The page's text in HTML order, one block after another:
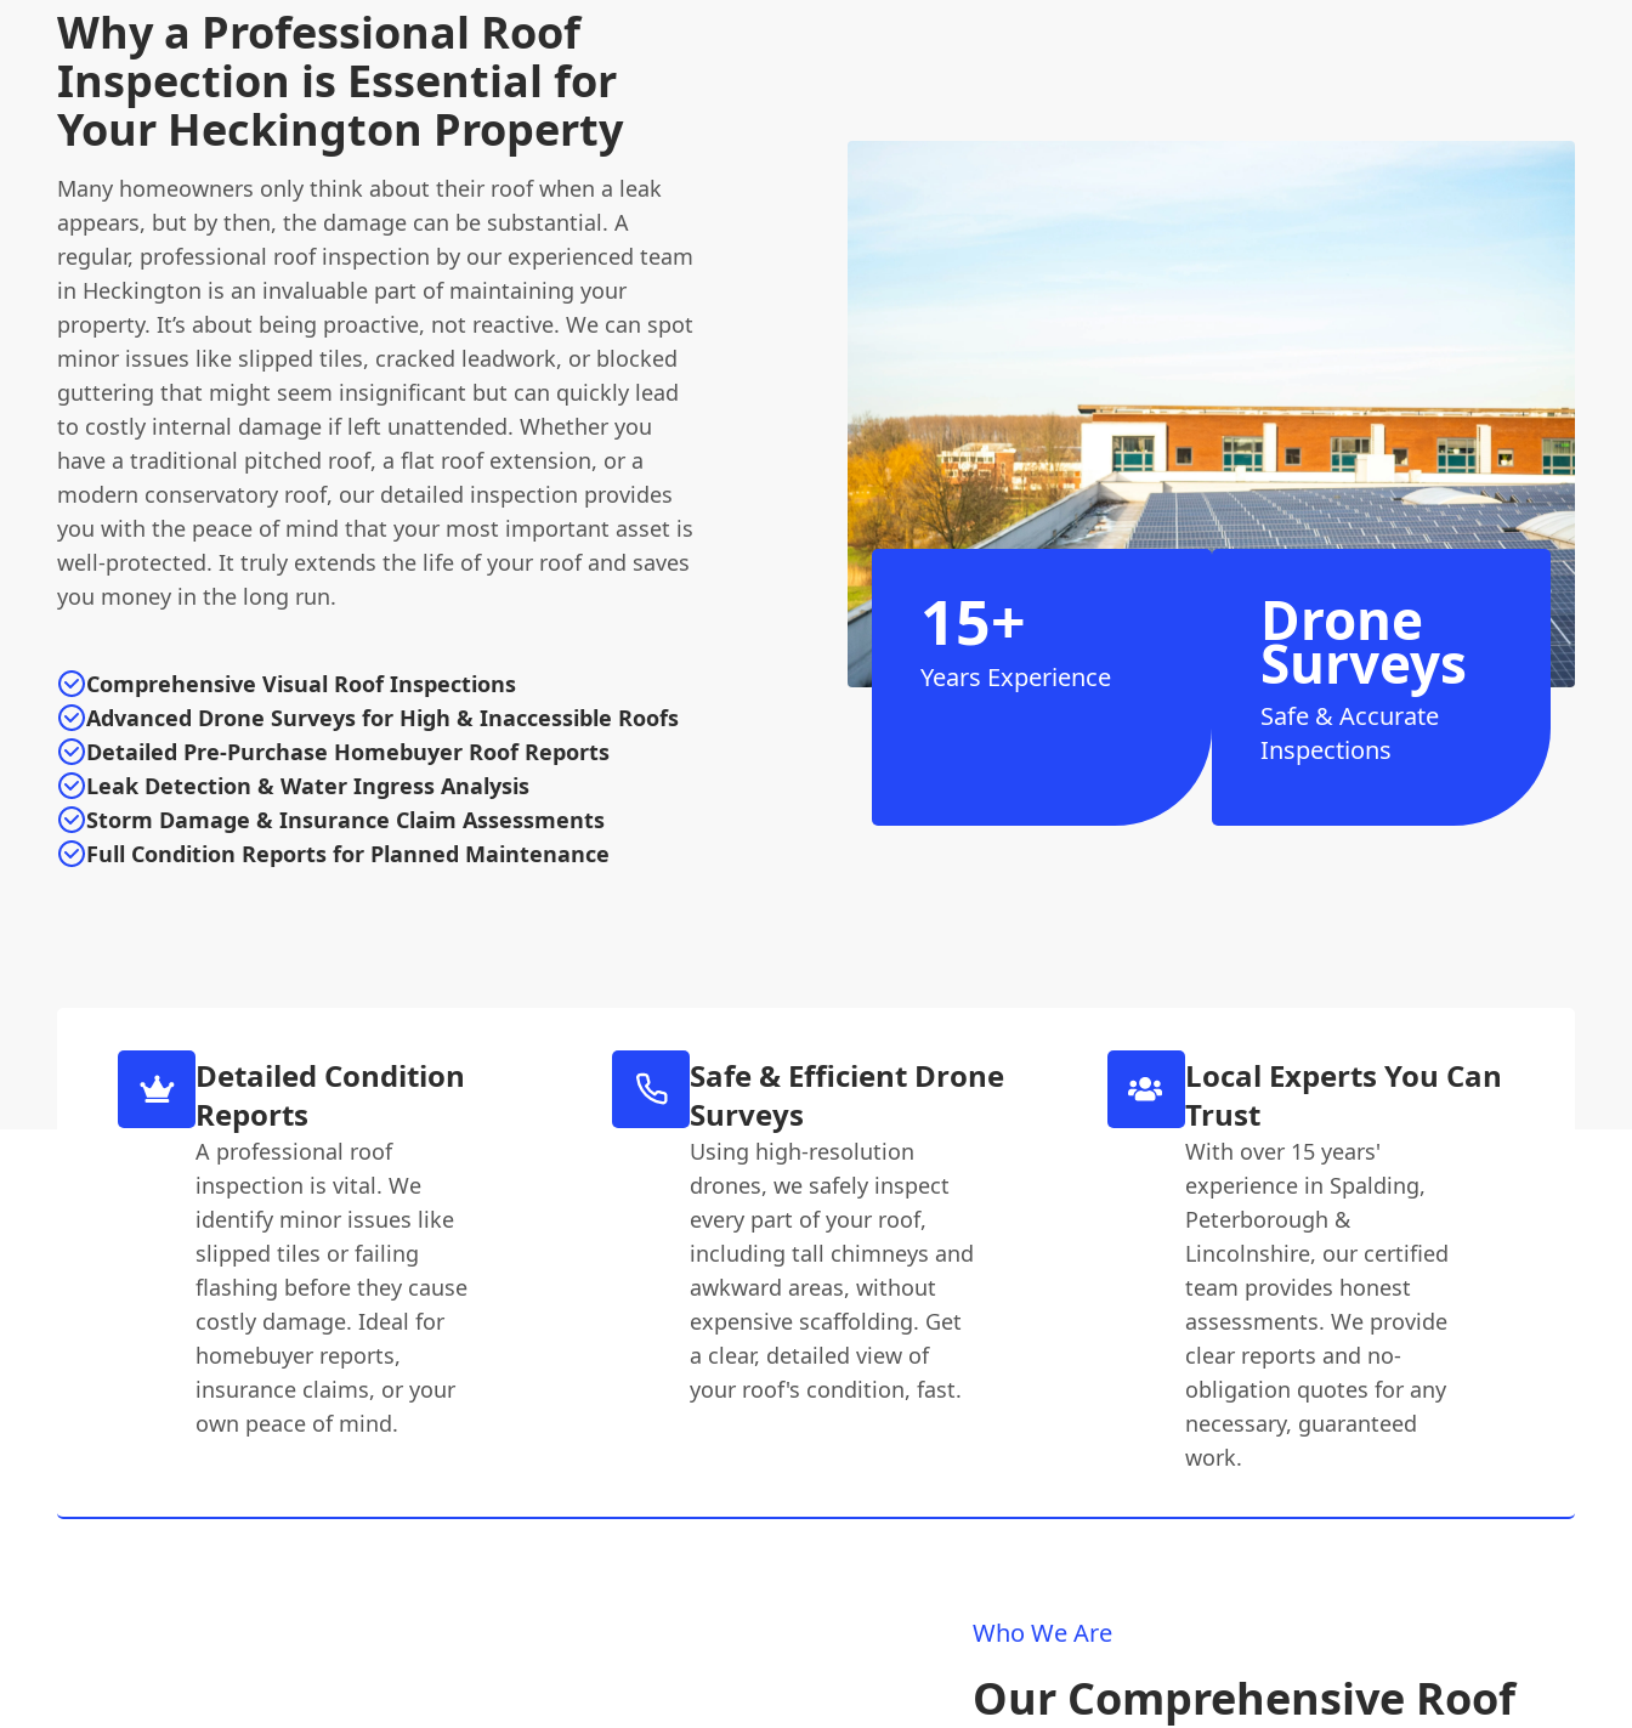
Why a Professional Roof
Inspection is Essential for
Your Heckington Property
Many homeowners only think about their roof when a leak
appears, but by then, the damage can be substantial. A
regular, professional roof inspection by our experienced team
in Heckington is an invaluable part of maintaining your
property. It’s about being proactive, not reactive. We can spot
minor issues like slipped tiles, cracked leadwork, or blocked
guttering that might seem insignificant but can quickly lead
to costly internal damage if left unattended. Whether you
have a traditional pitched roof, a flat roof extension, or a
modern conservatory roof, our detailed inspection provides
you with the peace of mind that your most important asset is
well-protected. It truly extends the life of your roof and saves
you money in the long run.
Comprehensive Visual Roof Inspections
Advanced Drone Surveys for High & Inaccessible Roofs
Detailed Pre-Purchase Homebuyer Roof Reports
Leak Detection & Water Ingress Analysis
Storm Damage & Insurance Claim Assessments
Full Condition Reports for Planned Maintenance
15+
Years Experience
Drone
Surveys
Safe & Accurate
Inspections
Detailed Condition
Reports
A professional roof
inspection is vital. We
identify minor issues like
slipped tiles or failing
flashing before they cause
costly damage. Ideal for
homebuyer reports,
insurance claims, or your
own peace of mind.
Safe & Efficient Drone
Surveys
Using high-resolution
drones, we safely inspect
every part of your roof,
including tall chimneys and
awkward areas, without
expensive scaffolding. Get
a clear, detailed view of
your roof's condition, fast.
Local Experts You Can
Trust
With over 15 years'
experience in Spalding,
Peterborough &
Lincolnshire, our certified
team provides honest
assessments. We provide
clear reports and no-
obligation quotes for any
necessary, guaranteed
work.
Who We Are
Our Comprehensive Roof